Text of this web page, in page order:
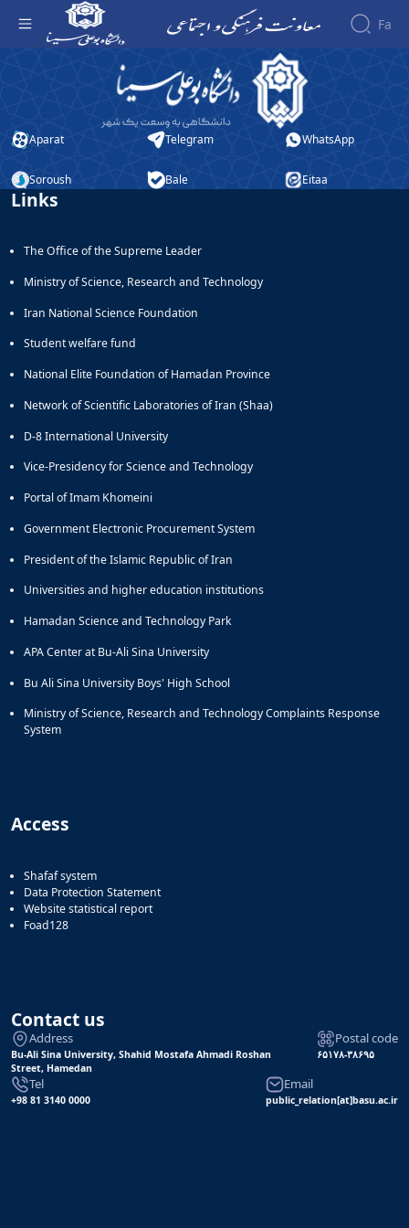
Fa
About
Chancellor
Goals
Contact
the
Vice-
Chancellery
structure
Director
Cultural
Social
Planning
of
Cultural
Social
Services
ثبت نام دانشجویی کتابخوانی - معاونت فرهنگی
Aparat Telegram WhatsApp
Soroush Bale Eitaa
Links
The Office of the Supreme Leader
Ministry of Science, Research and Technology
Iran National Science Foundation
Student welfare fund
National Elite Foundation of Hamadan Province
Network of Scientific Laboratories of Iran (Shaa)
D-8 International University
Vice-Presidency for Science and Technology
Portal of Imam Khomeini
Government Electronic Procurement System
President of the Islamic Republic of Iran
Universities and higher education institutions
Hamadan Science and Technology Park
APA Center at Bu-Ali Sina University
Bu Ali Sina University Boys' High School
Ministry of Science, Research and Technology Complaints Response
System
Access
Shafaf system
Data Protection Statement
Website statistical report
Foad128
Contact us
Address
Bu-Ali Sina University, Shahid Mostafa Ahmadi Roshan
Street, Hamedan
Postal code
۶۵۱۷۸-۳۸۶۹۵
Tel
+98 81 3140 0000
Email
public_relation[at]basu.ac.ir